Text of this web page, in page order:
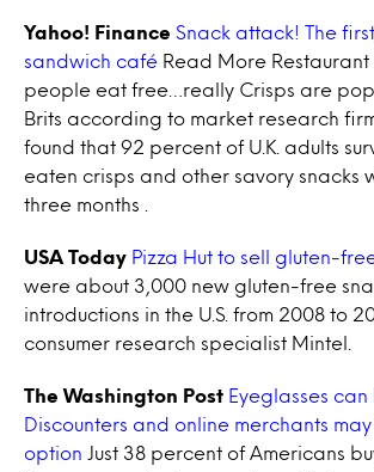
Yahoo! Finance Snack attack! The
sandwich café Read More
people eat free…really Crisps are
Brits according to market research
found that 92 percent of U.K. adults
eaten crisps and other savory snacks
three months .
USA Today Pizza Hut to sell gluten-
were about 3,000 new gluten-free
introductions in the U.S. from 2008 to
consumer research specialist Mintel.
The Washington Post Eyeglasses can
Discounters and online merchants
option Just 38 percent of Americans